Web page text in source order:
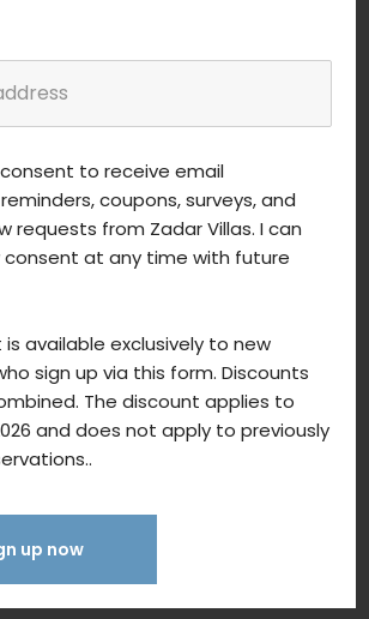
to receive email
coupons, surveys, and
requests from Zadar Villas. I can
consent at any time with future
available exclusively to new
sign up via this form. Discounts
The discount applies to
and does not apply to previously
up now